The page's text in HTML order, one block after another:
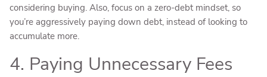
considering buying. Also, focus on a zero-debt mindset, so
you’re aggressively paying down debt, instead of looking to
accumulate more.
4. Paying Unnecessary Fees